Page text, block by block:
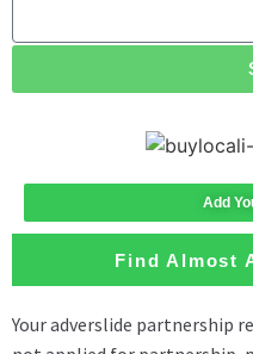
Add
Find Almost